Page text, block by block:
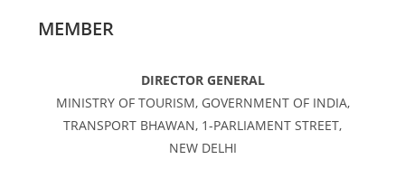
MEMBER
DIRECTOR GENERAL
MINISTRY OF TOURISM, GOVERNMENT OF INDIA,
TRANSPORT BHAWAN, 1-PARLIAMENT STREET,
NEW DELHI